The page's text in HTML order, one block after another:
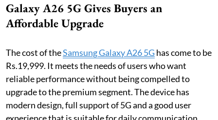
Galaxy A26 5G Gives Buyers an
Affordable Upgrade
The cost of theSamsung Galaxy A26 5G has come to be
Rs.19,999. It meets the needs of users who want
reliable performance without being compelled to
upgrade to the premium segment. The device has
modern design, full support of 5G and a good user